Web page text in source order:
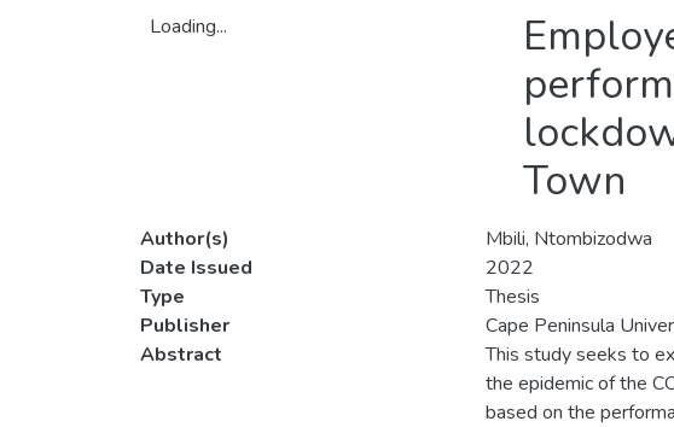
Loading...
Town
Author(s)
Mbili, Ntombizodwa
Date Issued
2022
Type
Thesis
Publisher
Cape Peninsula
Abstract
This study seeks to
the epidemic of the
based on the